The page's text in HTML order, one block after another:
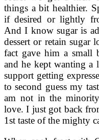
things a bit healthier.
if desired or lightly
And I know sugar is
dessert or retain sugar
fact gave him a small
and he kept wanting a
support getting
to second guess my
am not in the
love. I just got back
1st taste of the mighty